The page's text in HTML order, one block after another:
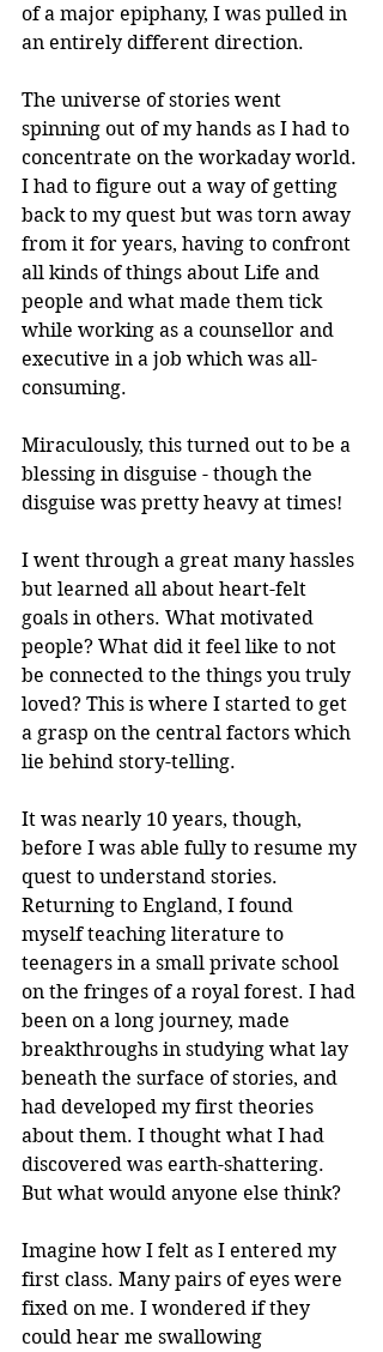
of a major epiphany, I was pulled in
an entirely different direction.
The universe of stories went
spinning out of my hands as I had to
concentrate on the workaday world.
I had to figure out a way of getting
back to my quest but was torn away
from it for years, having to confront
all kinds of things about Life and
people and what made them tick
while working as a counsellor and
executive in a job which was all-
consuming.
Miraculously, this turned out to be a
blessing in disguise - though the
disguise was pretty heavy at times!
I went through a great many hassles
but learned all about heart-felt
goals in others. What motivated
people? What did it feel like to not
be connected to the things you truly
loved? This is where I started to get
a grasp on the central factors which
lie behind story-telling.
It was nearly 10 years, though,
before I was able fully to resume my
quest to understand stories.
Returning to England, I found
myself teaching literature to
teenagers in a small private school
on the fringes of a royal forest. I had
been on a long journey, made
breakthroughs in studying what lay
beneath the surface of stories, and
had developed my first theories
about them. I thought what I had
discovered was earth-shattering.
But what would anyone else think?
Imagine how I felt as I entered my
first class. Many pairs of eyes were
fixed on me. I wondered if they
could hear me swallowing